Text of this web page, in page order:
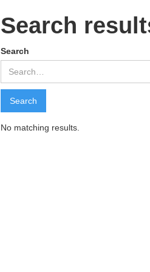
Search
Search
No matching results.